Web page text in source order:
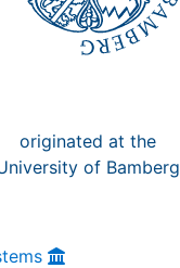
originated at the
of Bamberg